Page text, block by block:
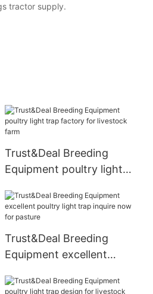
tractor supply.
Trust&Deal Breeding
Equipment poultry light
farm
Trust&Deal Breeding
Equipment excellent
now for pasture